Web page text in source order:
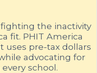
the inactivity
fit. PHIT America
uses pre-tax dollars
advocating for
school.